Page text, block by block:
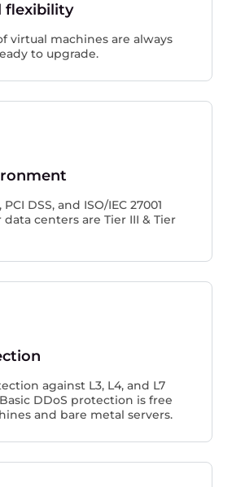
flexibility
virtual machines are always
to upgrade.
DSS, and ISO/IEC 27001
centers are Tier III & Tier
against L3, L4, and L7
DDoS protection is free
and bare metal servers.